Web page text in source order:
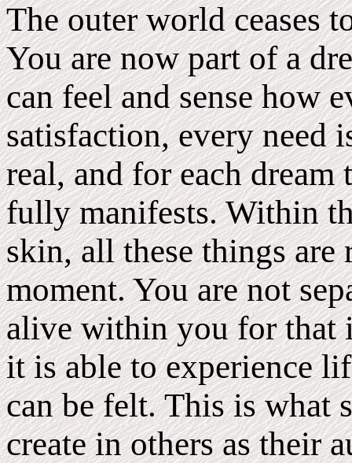
The outer world ceases
You are now part of a
can feel and sense how
satisfaction, every need
real, and for each
fully manifests. Within
skin, all these things
moment. You are not
alive within you for that
it is able to experience
can be felt. This is what
create in others as their